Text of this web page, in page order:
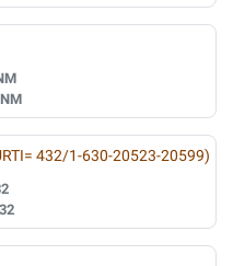
432/1-630-20523-20599)